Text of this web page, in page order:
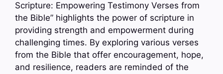
Scripture: Empowering Testimony Verses from
the Bible” highlights the power of scripture in
providing strength and empowerment during
challenging times. By exploring various verses
from the Bible that offer encouragement, hope,
and resilience, readers are reminded of the